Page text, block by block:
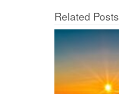
Related Posts